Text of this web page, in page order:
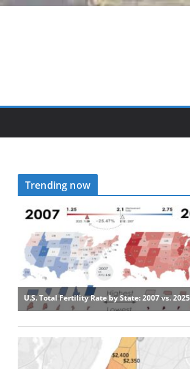
Trending now